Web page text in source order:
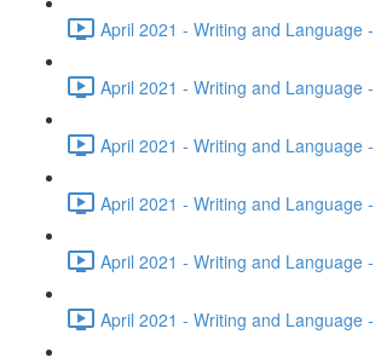
April 2021 - Writing and Language
April 2021 - Writing and Language
April 2021 - Writing and Language
April 2021 - Writing and Language
April 2021 - Writing and Language
April 2021 - Writing and Language